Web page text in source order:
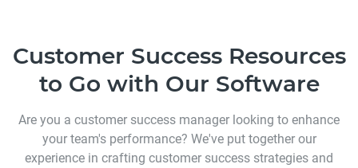
Customer Success Resources
to Go with Our Software
Are you a customer success manager looking to enhance
your team's performance? We've put together our
experience in crafting customer success strategies and